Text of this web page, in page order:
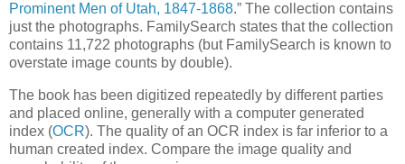
Prominent Men of Utah, 1847-1868.” The collection contains
just the photographs. FamilySearch states that the collection
contains 11,722 photographs (but FamilySearch is known to
overstate image counts by double).
The book has been digitized repeatedly by different parties
and placed online, generally with a computer generated
index (OCR). The quality of an OCR index is far inferior to a
human created index. Compare the image quality and